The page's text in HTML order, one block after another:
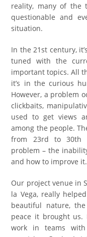
reality, many of the
questionable and
situation.
In the 21st century,
tuned with the
important topics. All
it’s in the curious
However, a problem
clickbaits,
used to get views
among the people.
from 23rd to 30th
problem – the
and how to improve it.
Our project venue in
la Vega, really
beautiful nature,
peace it brought us.
work in teams